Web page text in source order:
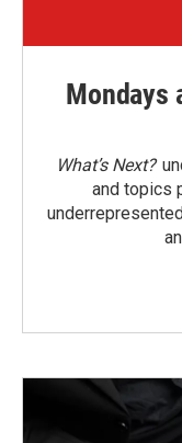
Mondays
What’s Next?
and topics